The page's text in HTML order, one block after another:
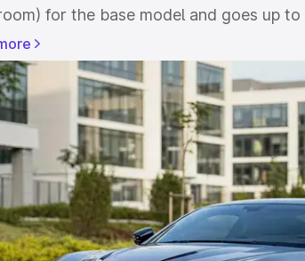
for the base model and goes up
top model. This is Aston Martin
which includes RTO or
the complete variant-wise on-road
price in Kattappana, along with key
the best option.
Cars by Price Range
4 Lakhs |Cars Under 5 Lakhs
7 Lakhs|Cars Under 8 Lakhs|Cars